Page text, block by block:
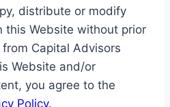
distribute or modify
this Website without prior
Capital Advisors
Website and/or
you agree to the
Policy.